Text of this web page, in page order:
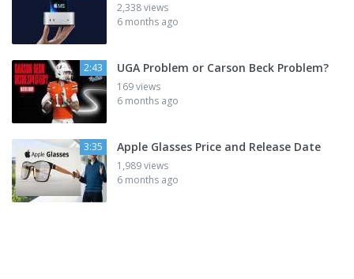
2,338 views
6 months ago
2:43 UGA Problem or Carson Beck Problem?
169 views
6 months ago
3:35 Apple Glasses Price and Release Date
1,989 views
6 months ago